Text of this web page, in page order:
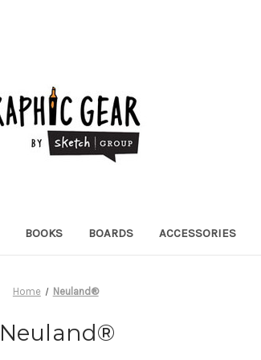
BOOKS BOARDS ACCESSORIES
Home Neuland®
Neuland®